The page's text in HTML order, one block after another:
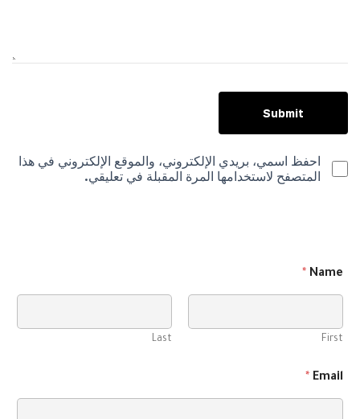
احفظ اسمي، بريدي الإلكتروني، والموقع الإلكتروني في هذا
المتصفح لاستخدامها المرة المقبلة في تعليقي.
Name
*
First
Last
Email
*